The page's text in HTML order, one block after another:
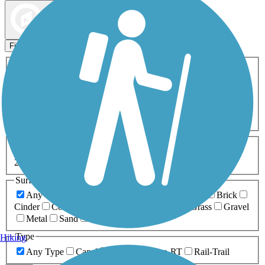
Filters
ATV Birding
Cross Country
Dog Walking Fishing Geocaching
Inline Skating
Mountain Biking
Snowmobiling Walking
Wheelchair
0-5 Miles 5-10 Miles
20+ Miles
Surfaces
Any Surface
Brick
Cinder
Concrete Grass
Gravel
Metal
Sand
Type
Any Type
Canal Greenway/Non-RT Rail-Trail
Hiking